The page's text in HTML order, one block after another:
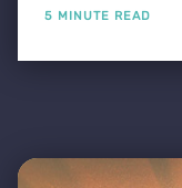
5 MINUTE READ